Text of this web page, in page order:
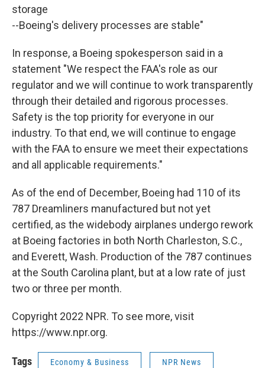
storage
--Boeing's delivery processes are stable"
In response, a Boeing spokesperson said in a
statement "We respect the FAA's role as our
regulator and we will continue to work transparently
through their detailed and rigorous processes.
Safety is the top priority for everyone in our
industry. To that end, we will continue to engage
with the FAA to ensure we meet their expectations
and all applicable requirements."
As of the end of December, Boeing had 110 of its
787 Dreamliners manufactured but not yet
certified, as the widebody airplanes undergo rework
at Boeing factories in both North Charleston, S.C.,
and Everett, Wash. Production of the 787 continues
at the South Carolina plant, but at a low rate of just
two or three per month.
Copyright 2022 NPR. To see more, visit
https://www.npr.org.
Tags Economy & Business NPR News